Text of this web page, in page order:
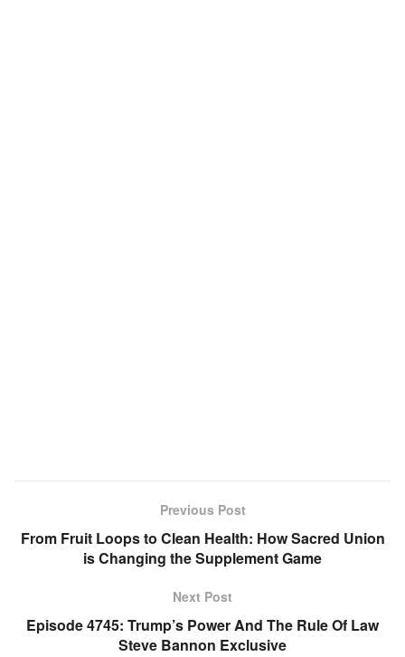
Previous Post
From Fruit Loops to Clean Health: How Sacred Union
is Changing the Supplement Game
Next Post
Episode 4745: Trump’s Power And The Rule Of Law
Steve Bannon Exclusive